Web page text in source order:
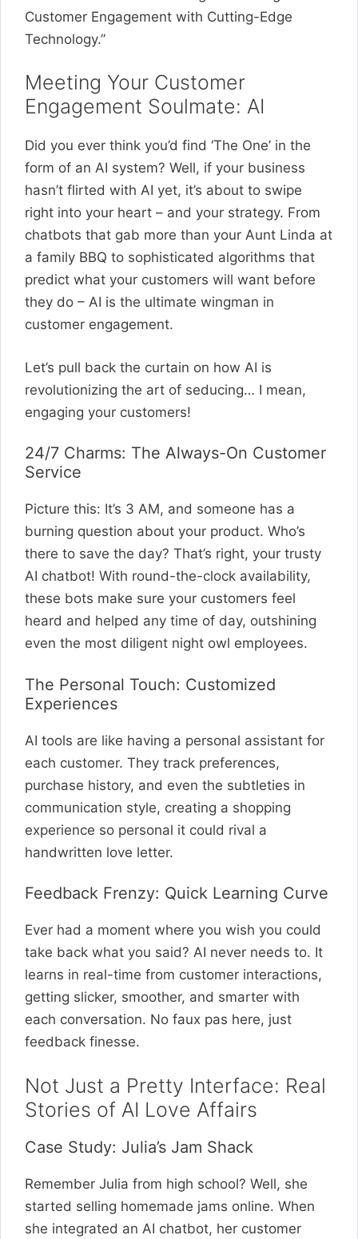
Customer Engagement with Cutting-Edge
Technology.”
Meeting Your Customer
Engagement Soulmate: AI
Did you ever think you’d find ‘The One’ in the
form of an AI system? Well, if your business
hasn’t flirted with AI yet, it’s about to swipe
right into your heart – and your strategy. From
chatbots that gab more than your Aunt Linda at
a family BBQ to sophisticated algorithms that
predict what your customers will want before
they do – AI is the ultimate wingman in
customer engagement.
Let’s pull back the curtain on how AI is
revolutionizing the art of seducing… I mean,
engaging your customers!
24/7 Charms: The Always-On Customer
Service
Picture this: It’s 3 AM, and someone has a
burning question about your product. Who’s
there to save the day? That’s right, your trusty
AI chatbot! With round-the-clock availability,
these bots make sure your customers feel
heard and helped any time of day, outshining
even the most diligent night owl employees.
The Personal Touch: Customized
Experiences
AI tools are like having a personal assistant for
each customer. They track preferences,
purchase history, and even the subtleties in
communication style, creating a shopping
experience so personal it could rival a
handwritten love letter.
Feedback Frenzy: Quick Learning Curve
Ever had a moment where you wish you could
take back what you said? AI never needs to. It
learns in real-time from customer interactions,
getting slicker, smoother, and smarter with
each conversation. No faux pas here, just
feedback finesse.
Not Just a Pretty Interface: Real
Stories of AI Love Affairs
Case Study: Julia’s Jam Shack
Remember Julia from high school? Well, she
started selling homemade jams online. When
she integrated an AI chatbot, her customer